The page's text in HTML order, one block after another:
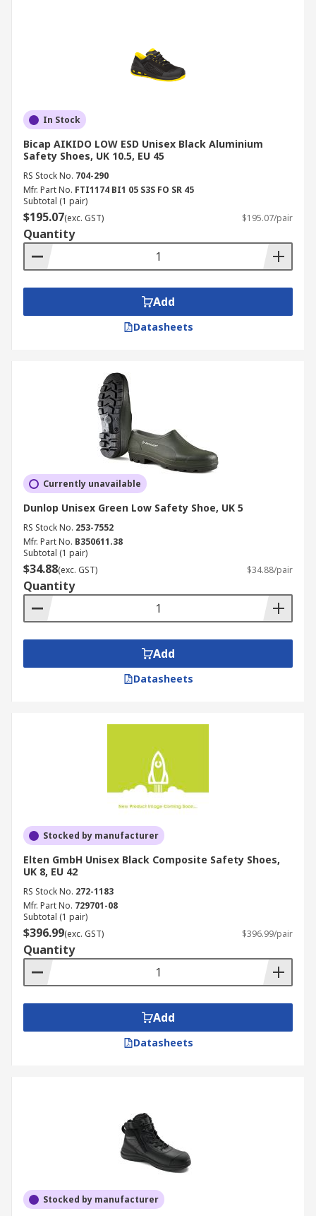
In Stock
Bicap AIKIDO LOW ESD Unisex Black Aluminium
Safety Shoes, UK 10.5, EU 45
RS Stock No. 704-290
Mfr. Part No. FTI1174 BI1 05 S3S FO SR 45
Subtotal (1 pair)
$195.07(exc. GST) $195.07/pair
Quantity
Add
Datasheets
Currently unavailable
Dunlop Unisex Green Low Safety Shoe, UK 5
RS Stock No. 253-7552
Mfr. Part No. B350611.38
Subtotal (1 pair)
$34.88(exc. GST) $34.88/pair
Quantity
Add
Datasheets
Stocked by manufacturer
Elten GmbH Unisex Black Composite Safety Shoes,
UK 8, EU 42
RS Stock No. 272-1183
Mfr. Part No. 729701-08
Subtotal (1 pair)
$396.99(exc. GST) $396.99/pair
Quantity
Add
Datasheets
Stocked by manufacturer